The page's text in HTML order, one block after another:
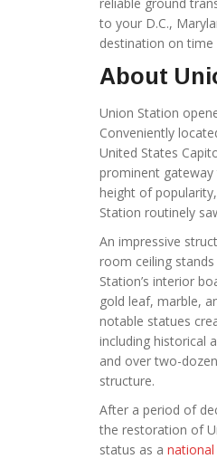
to your D.C.,
destination on
About
Union Station
Conveniently
United States
prominent gateway
height of
Station routinely
An impressive
room ceiling
Station’s interior
gold leaf, marble,
notable statues
including historical
and over two-
structure.
After a period of
the restoration of
status as a